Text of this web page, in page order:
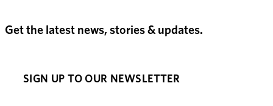
Get the latest news, stories & updates.
SIGN UP TO OUR NEWSLETTER